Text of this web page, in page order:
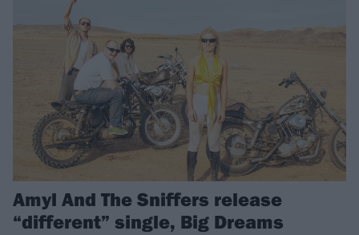
Amyl And The Sniffers release
“different” single, Big Dreams